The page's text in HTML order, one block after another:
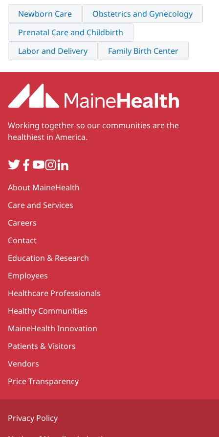
Newborn Care
Obstetrics and Gynecology
Prenatal Care and Childbirth
Labor and Delivery
Family Birth Center
Working together so our communities are the
healthiest in America.
TwitterFacebook
YouTube
Instagram
LinkedIn
Secondary
About MaineHealth
Care and Services
Careers
Contact
Education & Research
Employees
Healthcare Professionals
Healthy Communities
MaineHealth Innovation
Patients & Visitors
Vendors
Price Transparency
Privacy Policy